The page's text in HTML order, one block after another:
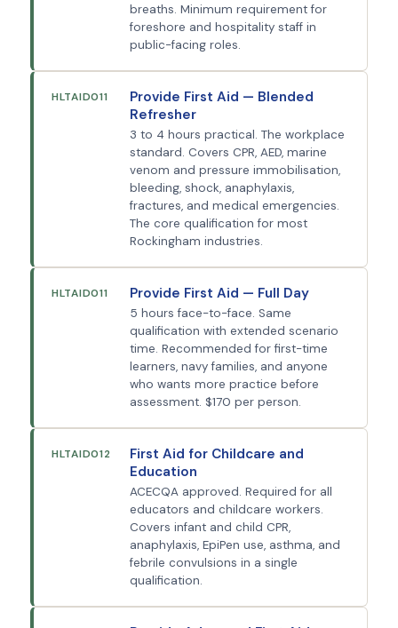
breaths. Minimum requirement for
foreshore and hospitality staff in
public-facing roles.
HLTAID011
Provide First Aid — Blended
Refresher
3 to 4 hours practical. The workplace
standard. Covers CPR, AED, marine
venom and pressure immobilisation,
bleeding, shock, anaphylaxis,
fractures, and medical emergencies.
The core qualification for most
Rockingham industries.
HLTAID011 Provide First Aid — Full Day
5 hours face-to-face. Same
qualification with extended scenario
time. Recommended for first-time
learners, navy families, and anyone
who wants more practice before
assessment. $170 per person.
HLTAID012
First Aid for Childcare and
Education
ACECQA approved. Required for all
educators and childcare workers.
Covers infant and child CPR,
anaphylaxis, EpiPen use, asthma, and
febrile convulsions in a single
qualification.